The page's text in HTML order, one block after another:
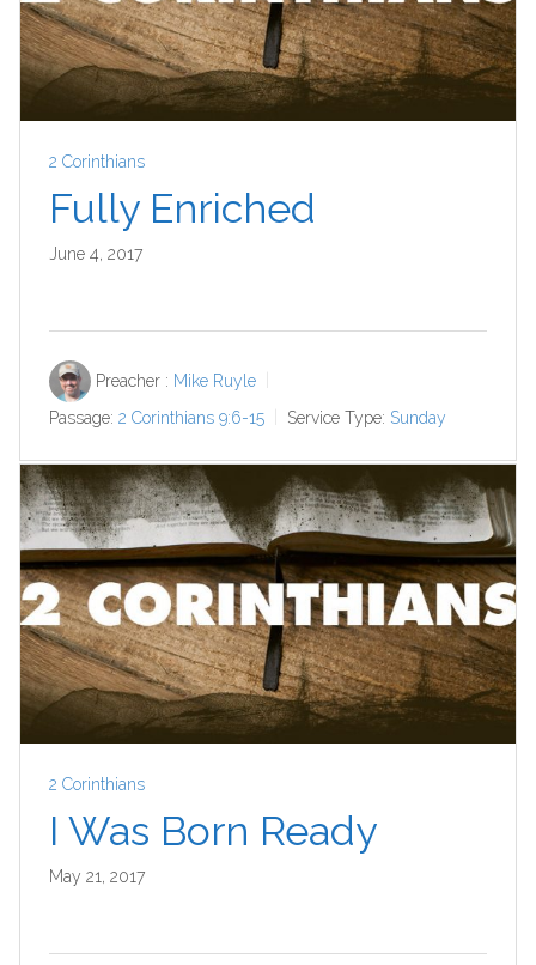
2 Corinthians
Fully Enriched
June 4, 2017
Preacher : Mike Ruyle
Passage: 2 Corinthians 9:6-15 Service Type: Sunday
2 Corinthians
I Was Born Ready
May 21, 2017